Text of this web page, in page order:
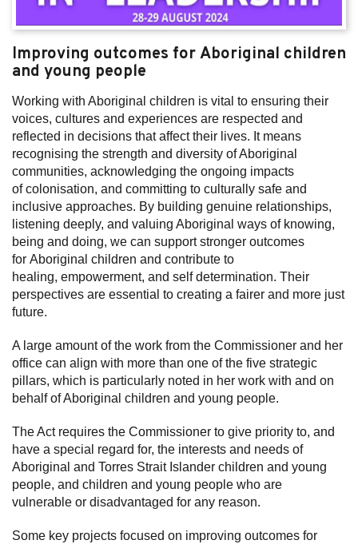
Improving outcomes for Aboriginal children
and young people
Working with Aboriginal children is vital to ensuring their
voices, cultures and experiences are respected and
reflected in decisions that affect their lives. It means
recognising the strength and diversity of Aboriginal
communities, acknowledging the ongoing impacts
of colonisation, and committing to culturally safe and
inclusive approaches. By building genuine relationships,
listening deeply, and valuing Aboriginal ways of knowing,
being and doing, we can support stronger outcomes
for Aboriginal children and contribute to
healing, empowerment, and self determination. Their
perspectives are essential to creating a fairer and more just
future.
A large amount of the work from the Commissioner and her
office can align with more than one of the five strategic
pillars, which is particularly noted in her work with and on
behalf of Aboriginal children and young people.
The Act requires the Commissioner to give priority to, and
have a special regard for, the interests and needs of
Aboriginal and Torres Strait Islander children and young
people, and children and young people who are
vulnerable or disadvantaged for any reason.
Some key projects focused on improving outcomes for